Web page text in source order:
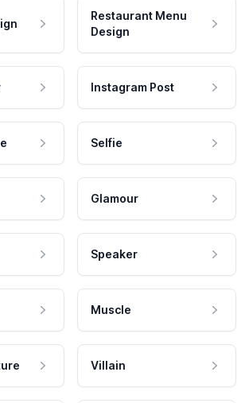
Restaurant Menu
Design
Instagram Post
Selfie
Glamour
Speaker
Muscle
Villain